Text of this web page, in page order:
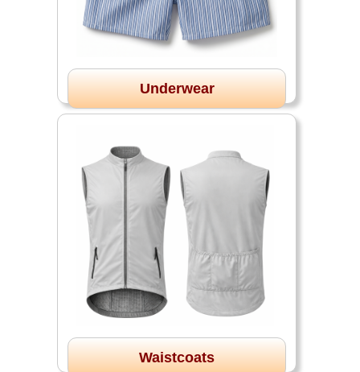
Underwear
Waistcoats